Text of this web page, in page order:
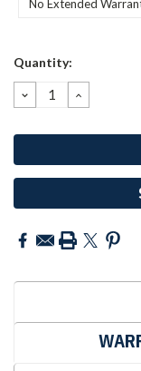
Current
Quantity:
DECREASE
QUANTITY:
INCREASE